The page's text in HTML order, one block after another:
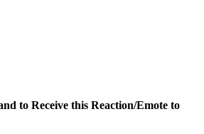
to Receive this Reaction/Emote to